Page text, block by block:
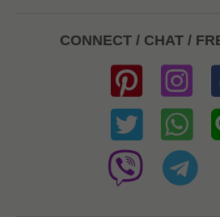
CONNECT / CHAT /